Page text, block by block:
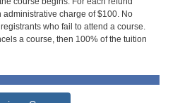
administrative charge of $100. No
who fail to attend a course.
a course, then 100% of the tuition